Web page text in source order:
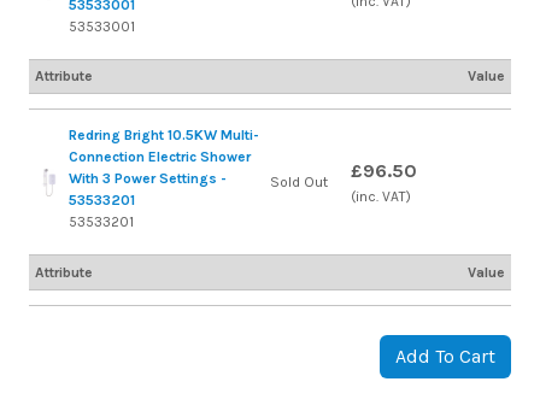
53533001
53533001
Attribute Value
Redring Bright 10.5KW Multi-
Connection Electric Shower
With 3 Power Settings -
53533201
53533201
Sold Out £96.50
(inc. VAT)
Attribute Value
Add To Cart